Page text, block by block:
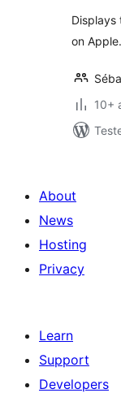
Displays
on
10+
About
News
Hosting
Privacy
Learn
Support
Developers